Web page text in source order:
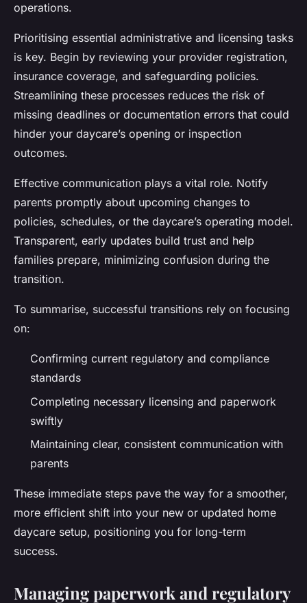
operations.
Prioritising essential administrative and licensing tasks
is key. Begin by reviewing your provider registration,
insurance coverage, and safeguarding policies.
Streamlining these processes reduces the risk of
missing deadlines or documentation errors that could
hinder your daycare’s opening or inspection
outcomes.
Effective communication plays a vital role. Notify
parents promptly about upcoming changes to
policies, schedules, or the daycare’s operating model.
Transparent, early updates build trust and help
families prepare, minimizing confusion during the
transition.
To summarise, successful transitions rely on focusing
on:
Confirming current regulatory and compliance
standards
Completing necessary licensing and paperwork
swiftly
Maintaining clear, consistent communication with
parents
These immediate steps pave the way for a smoother,
more efficient shift into your new or updated home
daycare setup, positioning you for long-term
success.
Managing paperwork and regulatory